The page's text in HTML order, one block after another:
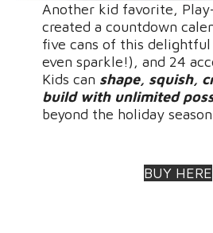
Another kid favorite,
created a countdown
five cans of this
even sparkle!), and 24
Kids can shape, squish,
build with unlimited
beyond the holiday
BUY HERE